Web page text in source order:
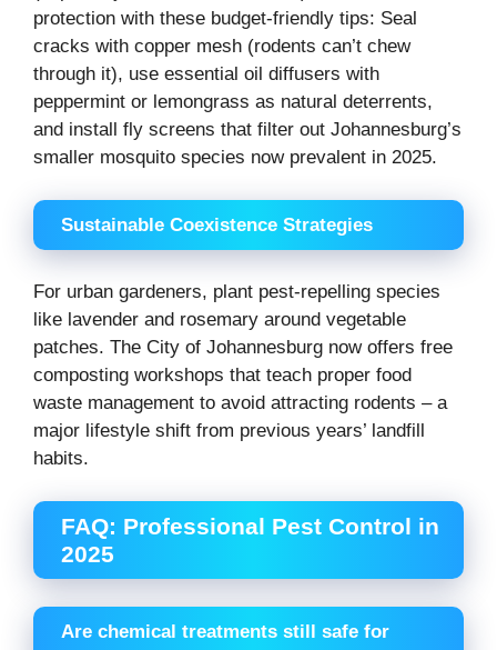
protection with these budget-friendly tips: Seal
cracks with copper mesh (rodents can’t chew
through it), use essential oil diffusers with
peppermint or lemongrass as natural deterrents,
and install fly screens that filter out Johannesburg’s
smaller mosquito species now prevalent in 2025.
Sustainable Coexistence Strategies
For urban gardeners, plant pest-repelling species
like lavender and rosemary around vegetable
patches. The City of Johannesburg now offers free
composting workshops that teach proper food
waste management to avoid attracting rodents – a
major lifestyle shift from previous years’ landfill
habits.
FAQ: Professional Pest Control in
2025
Are chemical treatments still safe for